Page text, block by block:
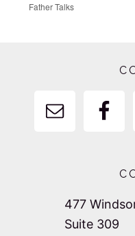
Father Talks
477
Suite 309